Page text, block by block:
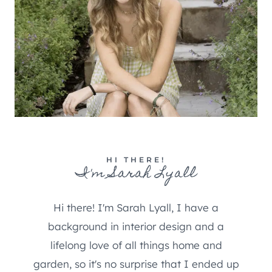
HI THERE!
I'm Sarah Lyall
Hi there! I'm Sarah Lyall, I have a
background in interior design and a
lifelong love of all things home and
garden, so it's no surprise that I ended up